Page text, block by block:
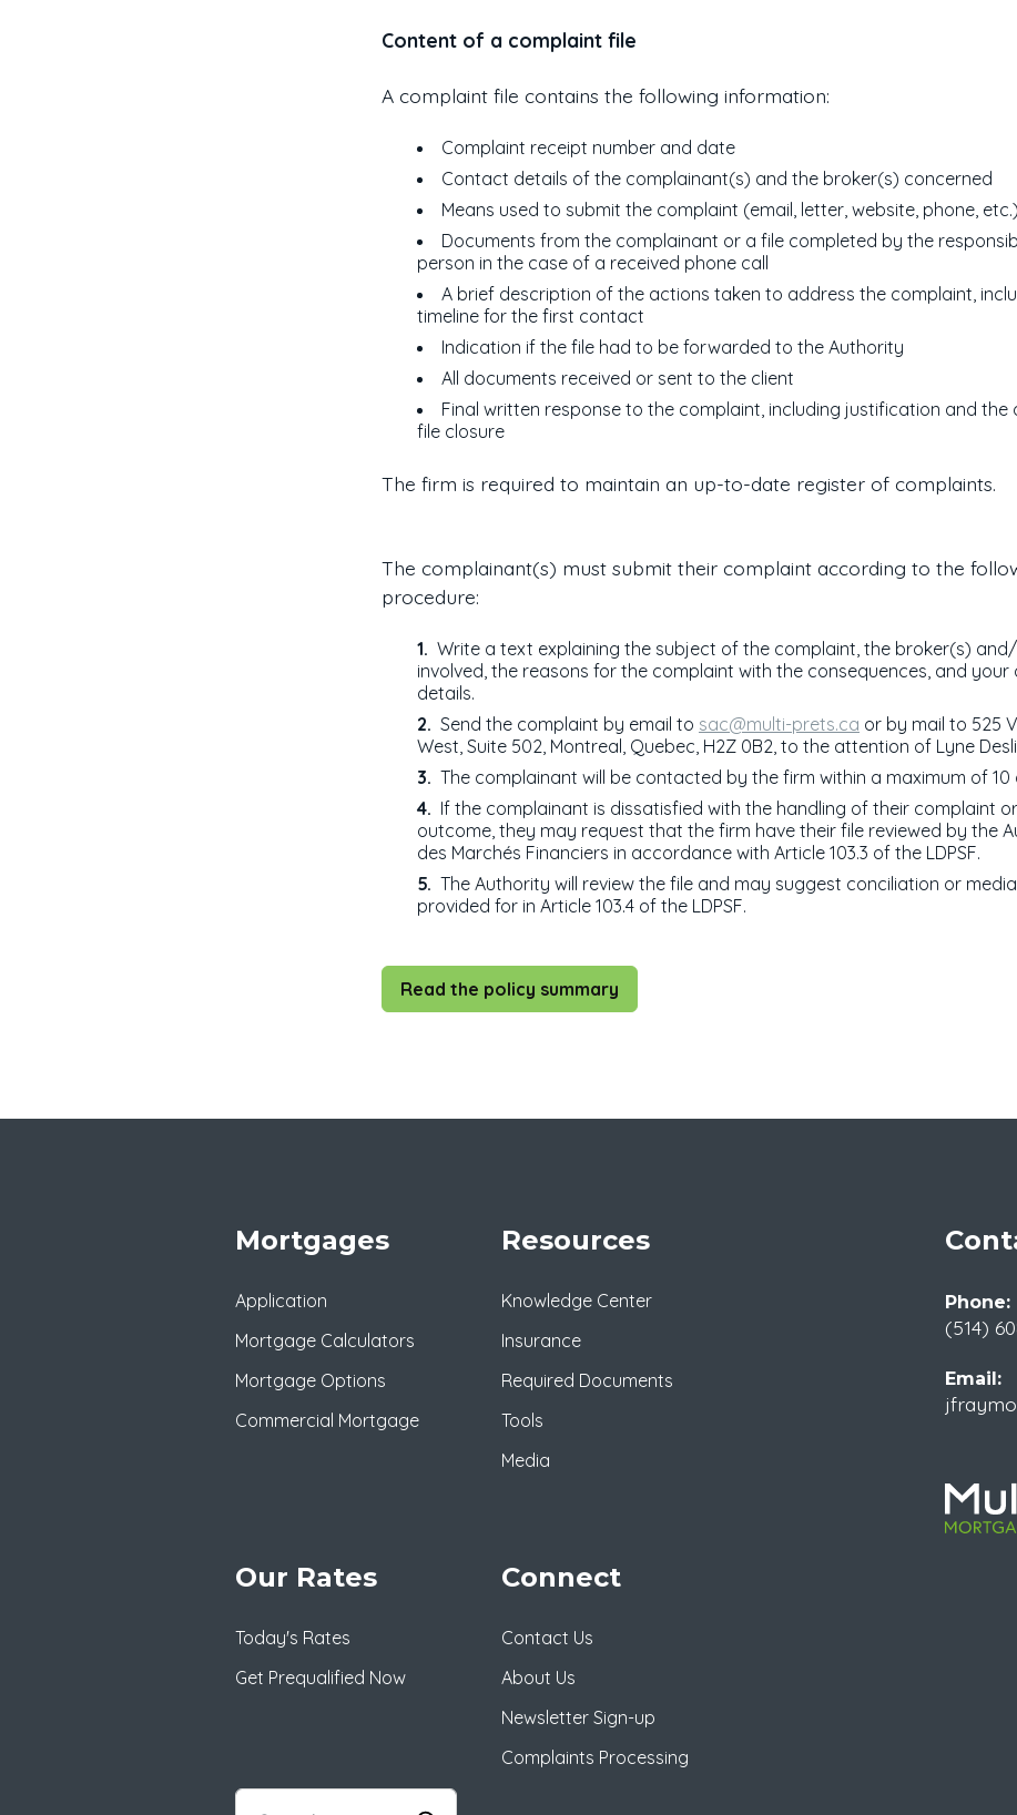
Content of a complaint file
A complaint file contains the following information:
Complaint receipt number and date
Contact details of the complainant(s) and the broker(s) concerned
Means used to submit the complaint (email, letter, website, phone, etc.)
Documents from the complainant or a file completed by the
person in the case of a received phone call
A brief description of the actions taken to address the complaint,
timeline for the first contact
Indication if the file had to be forwarded to the Authority
All documents received or sent to the client
Final written response to the complaint, including justification and the
file closure
The firm is required to maintain an up-to-date register of complaints.
The complainant(s) must submit their complaint according to the
procedure:
Write a text explaining the subject of the complaint, the broker(s)
involved, the reasons for the complaint with the consequences, and
details.
Send the complaint by email to sac@multi-prets.ca or by mail to 525
West, Suite 502, Montreal, Quebec, H2Z 0B2, to the attention of Lyne
The complainant will be contacted by the firm within a maximum of 10
If the complainant is dissatisfied with the handling of their complaint
outcome, they may request that the firm have their file reviewed by the
des Marchés Financiers in accordance with Article 103.3 of the LDPSF.
The Authority will review the file and may suggest conciliation or
provided for in Article 103.4 of the LDPSF.
Read the policy summary
Mortgages
Application
Mortgage Calculators
Mortgage Options
Commercial Mortgage
Resources
Knowledge Center
Insurance
Required Documents
Tools
Media
Our Rates
Today's Rates
Get Prequalified Now
Connect
Contact Us
About Us
Newsletter Sign-up
Complaints Processing
Phone:
(514)
Email: